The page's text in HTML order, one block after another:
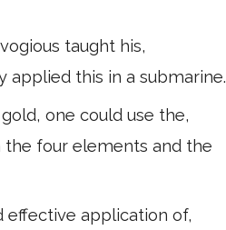
taught his,
applied this in a submarine.
one could use the,
the four elements and the
effective application of,